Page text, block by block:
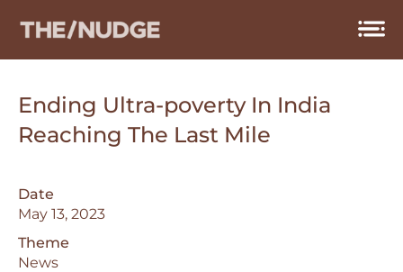
Ending Ultra-poverty In India
Reaching The Last Mile
Date
May 13, 2023
Theme
News